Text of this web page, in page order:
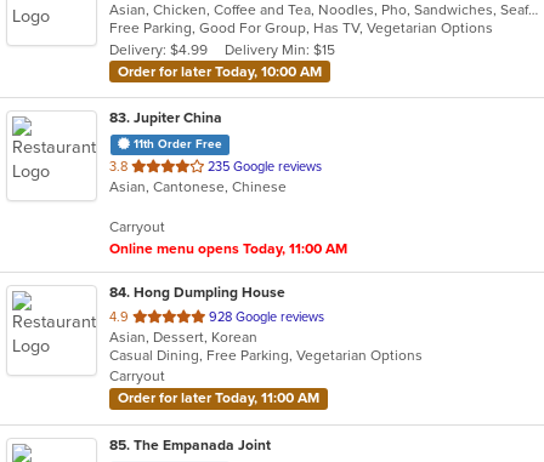
of
5
stars.
Asian, Chicken, Coffee and Tea, Noodles, Pho, Sandwiches, Seafood, Smoothies and Juices, Vietnamese
Free Parking, Good For Group, Has TV, Vegetarian Options
Delivery: $4.99
Delivery Min: $15
Order for later Today, 10:00 AM
83. Jupiter China
11th Order Free
3.8 out
of
stars.
235 Google reviews
Asian, Cantonese, Chinese
Carryout
Online menu opens Today, 11:00 AM
84. Hong Dumpling House
4.9 out
of
5
stars.
928 Google reviews
Asian, Dessert, Korean
Casual Dining, Free Parking, Vegetarian Options
Carryout
Order for later Today, 11:00 AM
85. The Empanada Joint